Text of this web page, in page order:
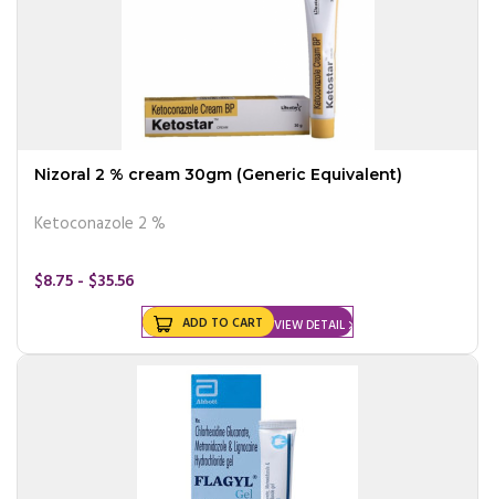
Nizoral 2 % cream 30gm (Generic Equivalent)
Ketoconazole 2 %
$8.75 - $35.56
VIEW DETAIL
ADD TO CART